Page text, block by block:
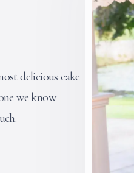
delicious cake
we know